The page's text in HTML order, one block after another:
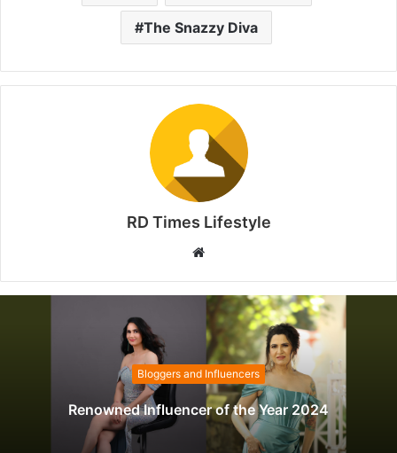
The Snazzy Diva
RD Times Lifestyle
b
s
i
t
e
Bloggers and Influencers
Renowned Influencer of the Year 2024